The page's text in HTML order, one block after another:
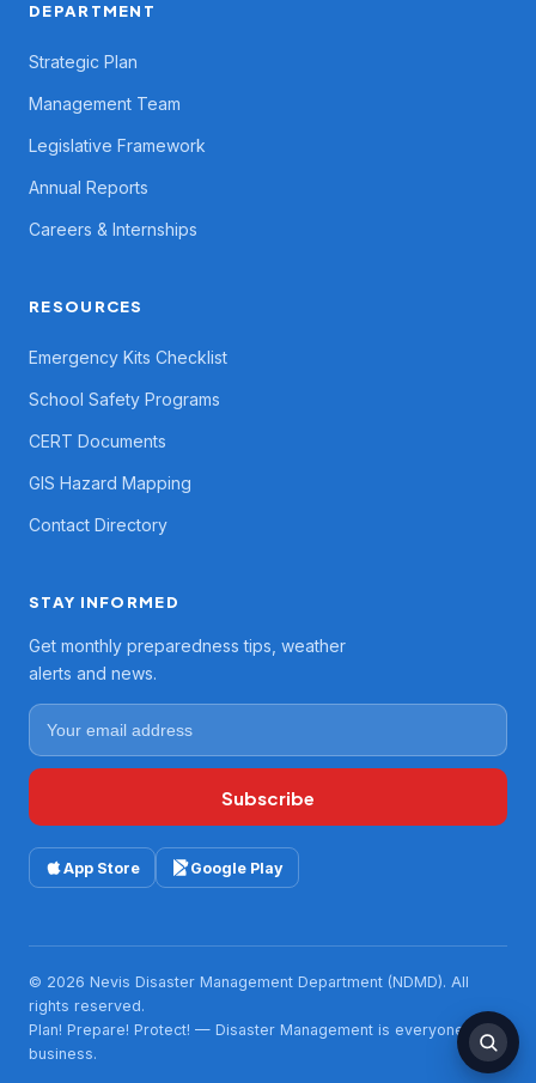
DEPARTMENT
Strategic Plan
Management Team
Legislative Framework
Annual Reports
Careers & Internships
RESOURCES
Emergency Kits Checklist
School Safety Programs
CERT Documents
GIS Hazard Mapping
Contact Directory
STAY INFORMED
Get monthly preparedness tips, weather
alerts and news.
Subscribe
App Store Google Play
© 2026 Nevis Disaster Management Department (NDMD). All
rights reserved.
Plan! Prepare! Protect! — Disaster Management is everyone's
business.